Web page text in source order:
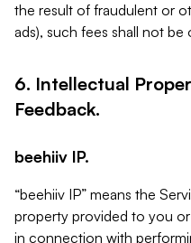
the result of fraudulent or
ads), such fees shall not be
6. Intellectual
Feedback.
beehiiv IP.
“beehiiv IP” means the
property provided to you
in connection with